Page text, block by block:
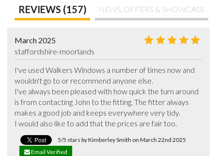
REVIEWS (157) NEWS, OFFERS & SHOWCASE
March 2025
staffordshire-moorlands
I've used Walkers Windows a number of times now and
wouldn't go to or recommend anyone else.
I've always been pleased with how quick the turn around
is from contacting John to the fitting. The fitter always
makes a good job and keeps everywhere very tidy.
I would also like to add that the prices are fair too.
5/5 stars by Kimberley Smith on March 22nd 2025
Email Verified